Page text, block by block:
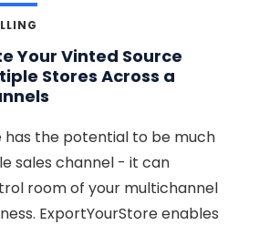
Your Vinted Source
Stores Across a
has the potential to be much
sales channel - it can
room of your multichannel
ExportYourStore enables